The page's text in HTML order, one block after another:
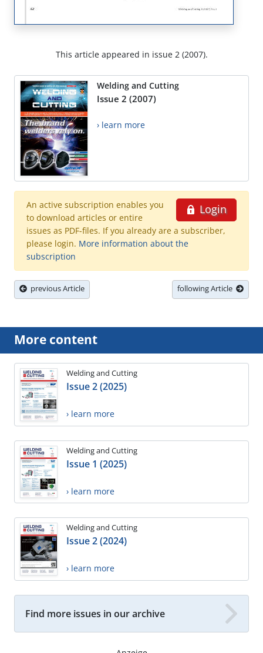
This article appeared in issue 2 (2007).
Welding and Cutting
Issue 2 (2007)
› learn more
Login
An active subscription enables you
to download articles or entire
issues as PDF-files. If you already are a subscriber,
please login. More information about the
subscription
previous Article following Article
More content
Welding and Cutting
Issue 2 (2025)
› learn more
Welding and Cutting
Issue 1 (2025)
› learn more
Welding and Cutting
Issue 2 (2024)
› learn more
Find more issues in our archive